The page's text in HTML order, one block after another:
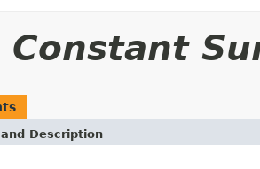
Constant
Description